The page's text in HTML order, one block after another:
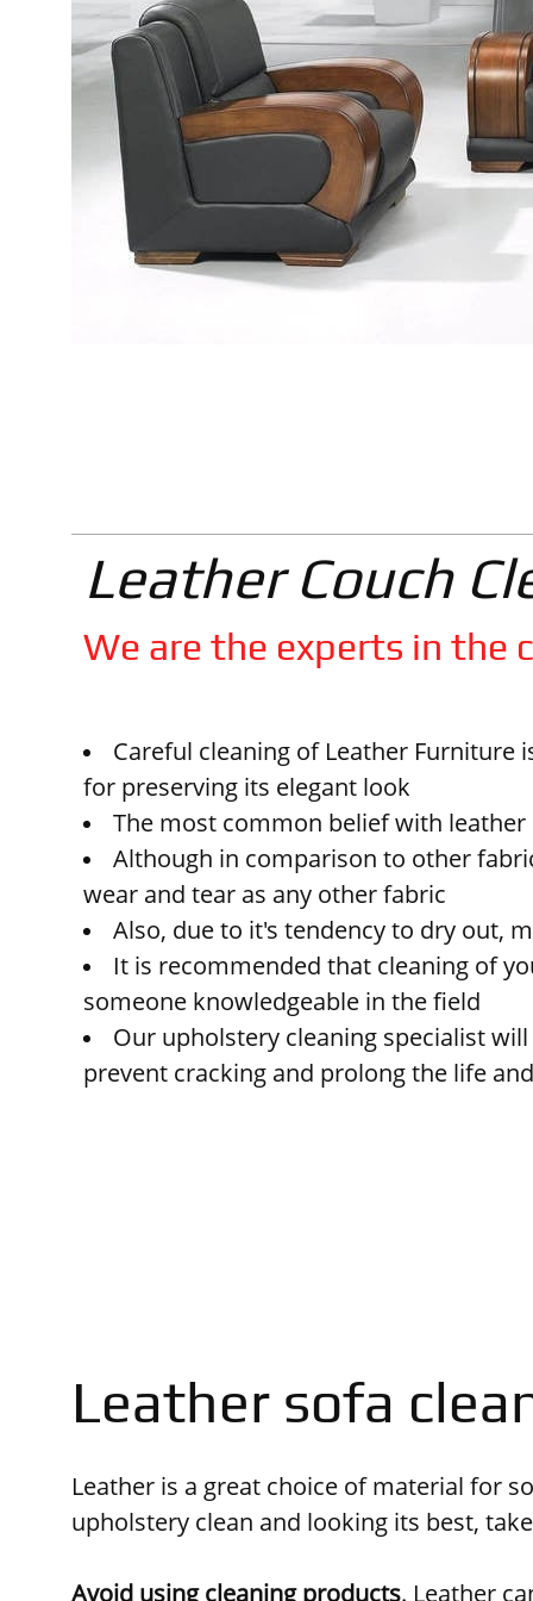
Leather Couch
We are the experts in the
Careful cleaning of Leather
for preserving its elegant look
The most common belief with
Although in comparison to other
wear and tear as any other fabric
Also, due to it's tendency to dry out,
It is recommended that cleaning of
someone knowledgeable in the field
Our upholstery cleaning specialist
prevent cracking and prolong the life
Leather sofa
Leather is a great choice of material for
upholstery clean and looking its best,
Avoid using cleaning products. Leather